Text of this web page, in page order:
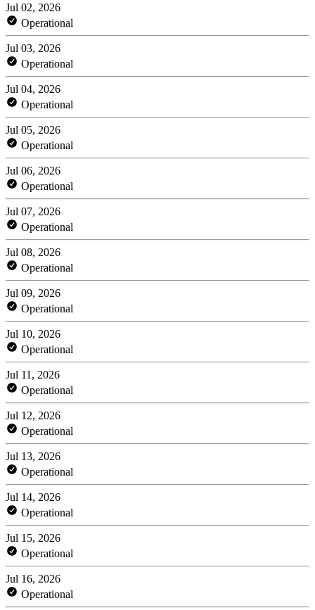
Jul 02, 2026
Operational
Jul 03, 2026
Operational
Jul 04, 2026
Operational
Jul 05, 2026
Operational
Jul 06, 2026
Operational
Jul 07, 2026
Operational
Jul 08, 2026
Operational
Jul 09, 2026
Operational
Jul 10, 2026
Operational
Jul 11, 2026
Operational
Jul 12, 2026
Operational
Jul 13, 2026
Operational
Jul 14, 2026
Operational
Jul 15, 2026
Operational
Jul 16, 2026
Operational